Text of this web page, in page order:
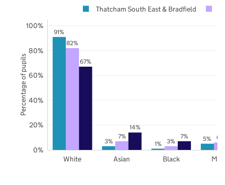
91%
3% 1%
5%
82%
7%
3% 6%
67%
14%
7%
White Asian Black
0%
20%
40%
60%
80%
100%
Thatcham South East & Bradfield
Percentage of pupils